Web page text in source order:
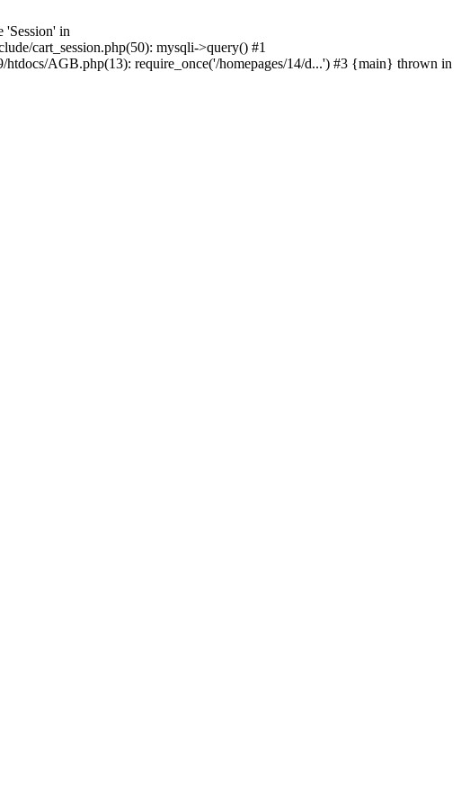
'Session' in
cart_session.php(50): mysqli->query() #1
htdocs/AGB.php(13): require_once('/homepages/14/d...') #3 {main} thrown in